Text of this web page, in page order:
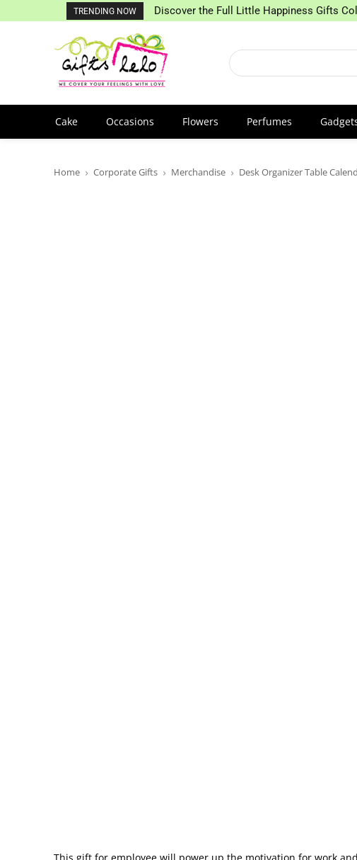
TRENDING NOW Discover the Full Little Happiness Gifts
Cake Occasions Flowers Perfumes
Home Corporate Gifts Merchandise Desk Organizer Table